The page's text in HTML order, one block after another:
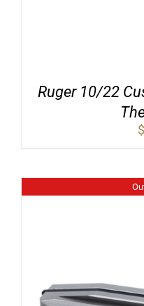
Ruger 10/22
$